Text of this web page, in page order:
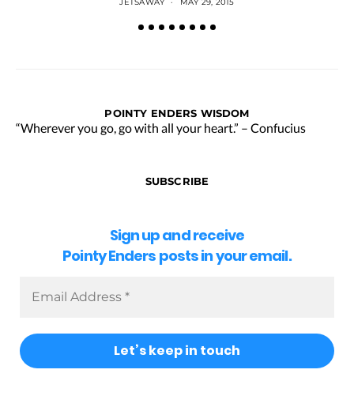
POINTY ENDERS WISDOM
“Wherever you go, go with all your heart.” – Confucius
SUBSCRIBE
Sign up and receive
Pointy Enders posts in your email.